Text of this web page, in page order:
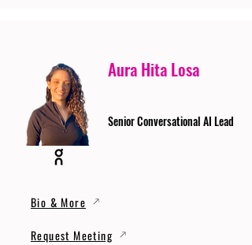
Aura Hita Losa
Senior Conversational AI Lead
Bio & More
Request Meeting